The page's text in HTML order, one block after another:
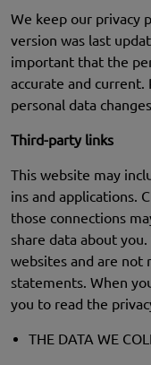
We keep our privacy
version was last
important that the
accurate and
personal data
Third-party links
This website may
ins and applications.
those connections
share data about
websites and are not
statements. When
you to read the
THE DATA WE